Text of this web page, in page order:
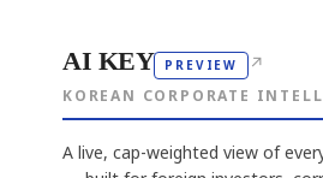
AI KEY PREVIEW ↗
KOREAN CORPORATE
A live, cap-weighted view of